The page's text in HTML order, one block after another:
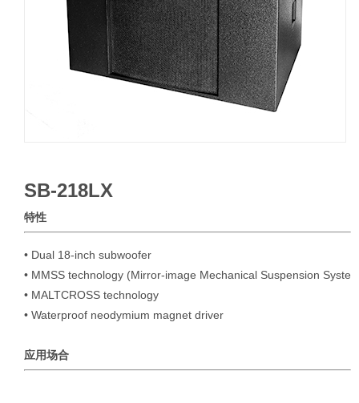
SB-218LX
特性
• Dual 18-inch subwoofer
• MMSS technology (Mirror-image Mechanical Suspension
• MALTCROSS technology
• Waterproof neodymium magnet driver
应用场合